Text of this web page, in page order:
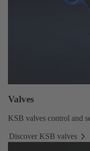
Valves
KSB valves control and
Discover KSB valves